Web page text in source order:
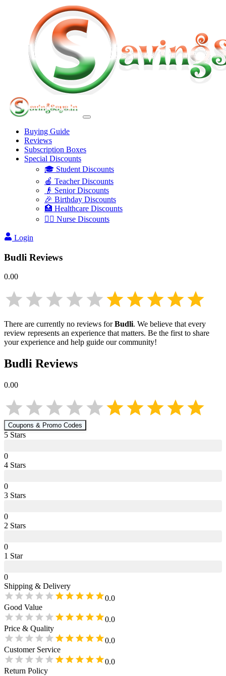
Buying Guide
Reviews
Subscription Boxes
Special Discounts
🎓 Student Discounts
🍎 Teacher Discounts
👴 Senior Discounts
🎉 Birthday Discounts
🏥 Healthcare Discounts
👩‍⚕️ Nurse Discounts
Login
Budli Reviews
0.00
There are currently no reviews forBudli. We believe that every
review represents an experience that matters. Be the first to share
your experience and help guide our community!
Budli Reviews
0.00
Coupons & Promo Codes
5 Stars
0
4 Stars
0
3 Stars
0
2 Stars
0
1 Star
0
Shipping & Delivery
0.0
Good Value
0.0
Price & Quality
0.0
Customer Service
0.0
Return Policy